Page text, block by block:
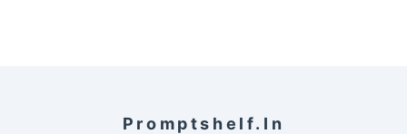
Promptshelf.in